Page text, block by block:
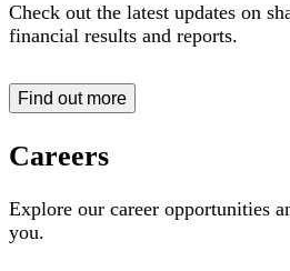
Check out the latest updates on
financial results and reports.
Find out more
Careers
Explore our career opportunities
you.